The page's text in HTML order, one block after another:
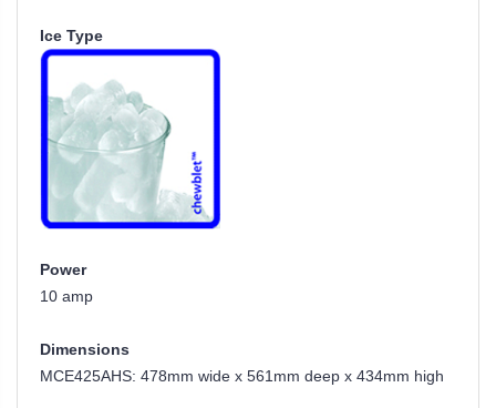
Ice Type
Power
10 amp
Dimensions
MCE425AHS: 478mm wide x 561mm deep x 434mm high